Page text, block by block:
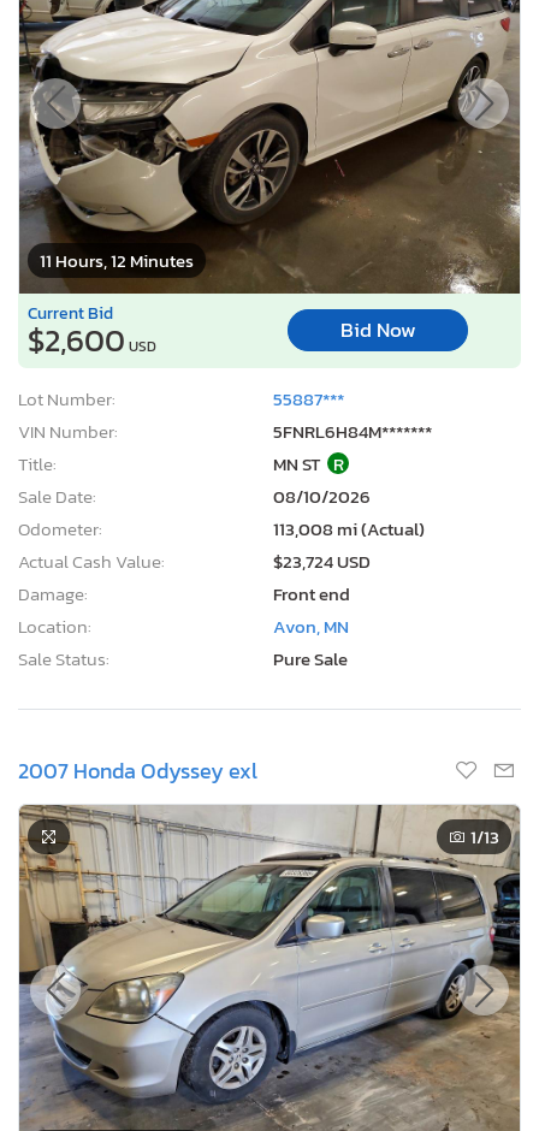
11 Hours, 12 Minutes
Current Bid
$2,600 USD
Bid Now
Lot Number:
55887***
VIN Number:
5FNRL6H84M*******
Title:
MN ST R
Sale Date:
08/10/2026
Odometer:
113,008 mi (Actual)
Actual Cash Value:
$23,724 USD
Damage:
Front end
Location:
Avon, MN
Sale Status:
Pure Sale
2007 Honda Odyssey exl
1/13